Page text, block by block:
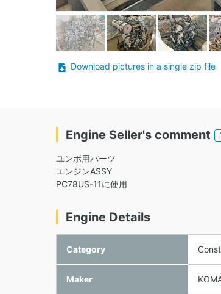
Download pictures in a single zip file
Engine Seller's comment
ユンボ用パーツ
エンジンASSY
PC78US-11に使用
Engine Details
Category
Maker